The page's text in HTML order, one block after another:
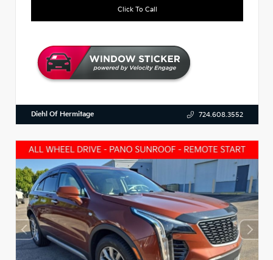
Click To Call
Diehl Of Hermitage 724.608.3552